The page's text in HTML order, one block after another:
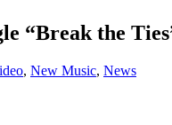
“Break the
, New Music, News